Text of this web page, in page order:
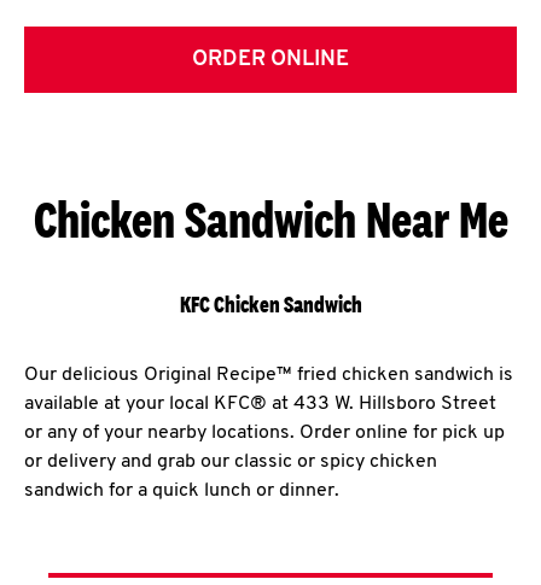
ORDER ONLINE
Chicken Sandwich Near Me
KFC Chicken Sandwich
Our delicious Original Recipe™ fried chicken sandwich is
available at your local KFC® at 433 W. Hillsboro Street
or any of your nearby locations. Order online for pick up
or delivery and grab our classic or spicy chicken
sandwich for a quick lunch or dinner.